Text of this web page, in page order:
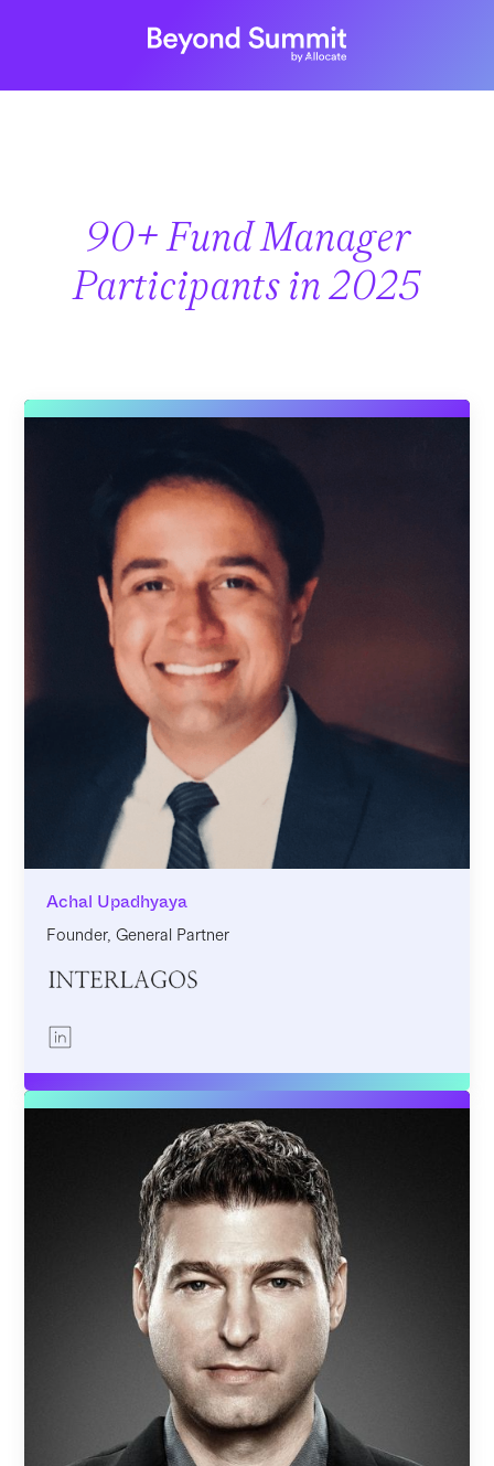
90+ Fund Manager
Participants in 2025
Achal Upadhyaya
Founder, General Partner